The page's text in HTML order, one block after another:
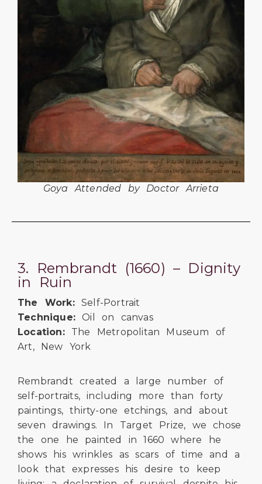
Goya Attended by Doctor Arrieta
3. Rembrandt (1660) – Dignity
in Ruin
The Work:Self-Portrait
Technique: Oil on canvas
Location:The Metropolitan Museum of
Art, New York
Rembrandt created a large number of
self-portraits, including more than forty
paintings, thirty-one etchings, and about
seven drawings. In Target Prize, we chose
the one he painted in 1660 where he
shows his wrinkles as scars of time and a
look that expresses his desire to keep